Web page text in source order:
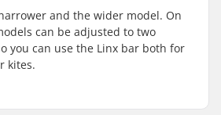
and the wider model. On
can be adjusted to two
you can use the Linx bar both for
kites.